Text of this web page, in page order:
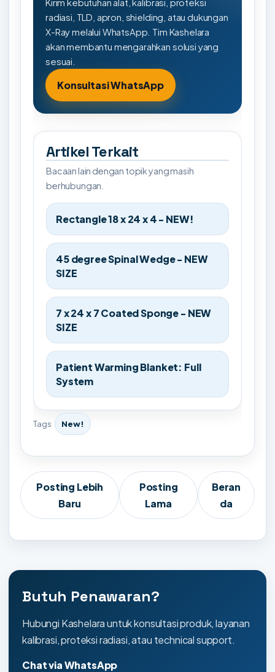
radiasi, TLD, apron, shielding, atau dukungan
X-Ray melalui WhatsApp. Tim Kashelara
akan membantu mengarahkan solusi yang
sesuai.
Konsultasi WhatsApp
Artikel Terkait
Bacaan lain dengan topik yang masih
berhubungan.
Rectangle 18 x 24 x 4 - NEW!
45 degree Spinal Wedge - NEW
SIZE
7 x 24 x 7 Coated Sponge - NEW
SIZE
Patient Warming Blanket: Full
System
Tags New!
Posting Lebih
Baru
Posting
Lama
Beran
da
Butuh Penawaran?
Hubungi Kashelara untuk konsultasi produk, layanan
kalibrasi, proteksi radiasi, atau technical support.
Chat via WhatsApp